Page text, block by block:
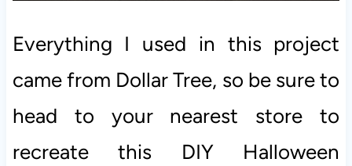
Everything I used in this project
came from Dollar Tree, so be sure to
head to your nearest store to
recreate this DIY Halloween